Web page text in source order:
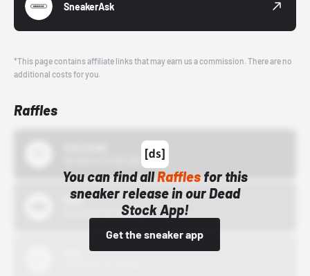
SneakerAsk
*This page contains affiliate links that may earn us a commission. There are no
additional costs for you.
Raffles
You can find allRafflesfor this
sneaker release in our Dead
Stock App!
Get the sneaker app
Bstn
10/01/22 12:00 AM